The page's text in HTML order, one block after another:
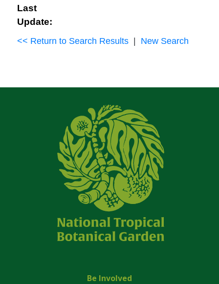
Last
Update:
<< Return to Search Results New Search
Be Involved